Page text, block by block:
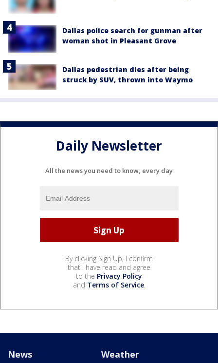
Dallas police search for gunman after
woman shot in Pleasant Grove
Dallas pedestrian dies after being
struck by SUV, thrown into Waymo
Daily Newsletter
All the news you need to know, every day
By clicking Sign Up, I confirm
that I have read and agree
to the Privacy Policy
and Terms of Service.
News Weather